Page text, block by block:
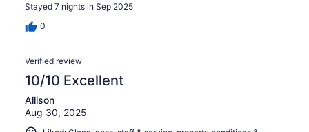
Stayed 7 nights in Sep 2025
0
Verified review
10/10 Excellent
Allison
Aug 30, 2025